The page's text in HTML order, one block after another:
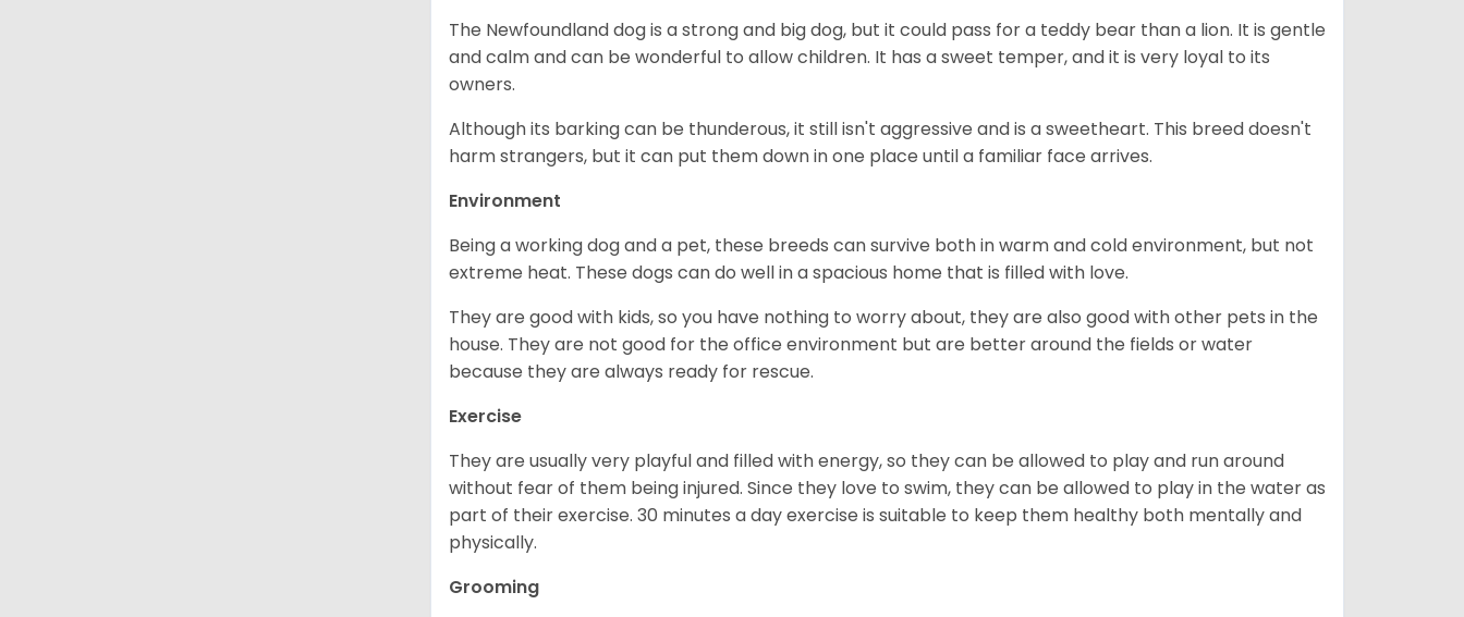
The Newfoundland dog is a strong and big dog, but it could pass for a teddy bear than a lion. It is gentle
and calm and can be wonderful to allow children. It has a sweet temper, and it is very loyal to its
owners.
Although its barking can be thunderous, it still isn't aggressive and is a sweetheart. This breed doesn't
harm strangers, but it can put them down in one place until a familiar face arrives.
Environment
Being a working dog and a pet, these breeds can survive both in warm and cold environment, but not
extreme heat. These dogs can do well in a spacious home that is filled with love.
They are good with kids, so you have nothing to worry about, they are also good with other pets in the
house. They are not good for the office environment but are better around the fields or water
because they are always ready for rescue.
Exercise
They are usually very playful and filled with energy, so they can be allowed to play and run around
without fear of them being injured. Since they love to swim, they can be allowed to play in the water as
part of their exercise. 30 minutes a day exercise is suitable to keep them healthy both mentally and
physically.
Grooming